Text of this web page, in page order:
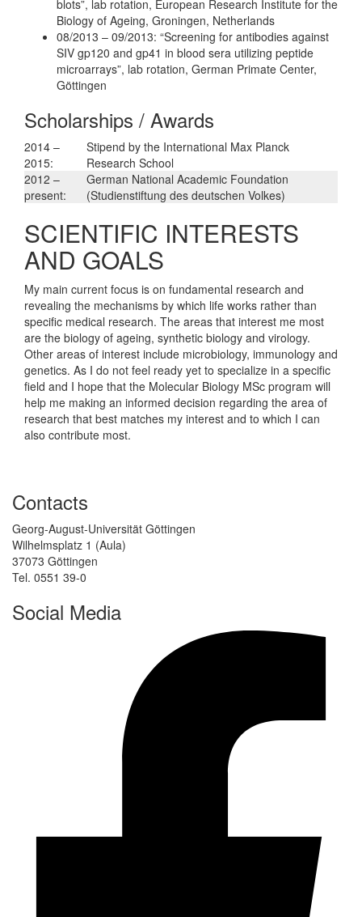
blots”, lab rotation, European Research Institute for the
Biology of Ageing, Groningen, Netherlands
08/2013 – 09/2013: “Screening for antibodies against
SIV gp120 and gp41 in blood sera utilizing peptide
microarrays”, lab rotation, German Primate Center,
Göttingen
Scholarships / Awards
2014 –
2015:
Stipend by the International Max Planck
Research School
2012 –
present:
German National Academic Foundation
(Studienstiftung des deutschen Volkes)
SCIENTIFIC INTERESTS
AND GOALS
My main current focus is on fundamental research and
revealing the mechanisms by which life works rather than
specific medical research. The areas that interest me most
are the biology of ageing, synthetic biology and virology.
Other areas of interest include microbiology, immunology and
genetics. As I do not feel ready yet to specialize in a specific
field and I hope that the Molecular Biology MSc program will
help me making an informed decision regarding the area of
research that best matches my interest and to which I can
also contribute most.
Contacts
Georg-August-Universität Göttingen
Wilhelmsplatz 1 (Aula)
37073 Göttingen
Tel. 0551 39-0
Social Media